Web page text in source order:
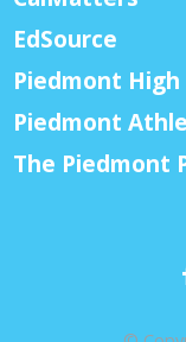
EdSource
Piedmont High
Piedmont
The Piedmont